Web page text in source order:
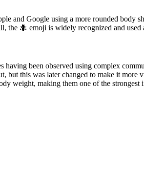
and Google using a more rounded body
the 🐜 emoji is widely recognized and used
been observed using complex
but this was later changed to make it more
weight, making them one of the strongest